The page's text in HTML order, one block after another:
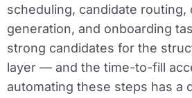
scheduling, candidate
generation, and onboarding
strong candidates for the
layer — and the time-to-fill
automating these steps has a